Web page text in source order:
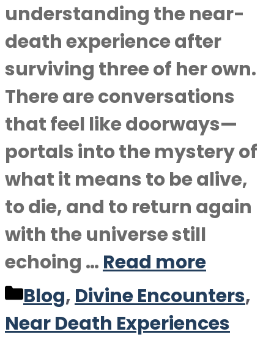
understanding the near-
death experience after
surviving three of her own.
There are conversations
that feel like doorways—
portals into the mystery of
what it means to be alive,
to die, and to return again
with the universe still
echoing … Read more
Categories
Blog, Divine Encounters,
Near Death Experiences